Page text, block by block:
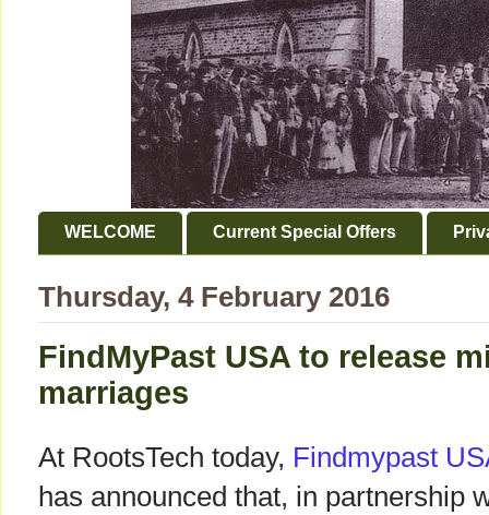
WELCOME Current Special Offers
Thursday, 4 February 2016
FindMyPast USA to release
marriages
At RootsTech today, Findmypast
has announced that, in partnership